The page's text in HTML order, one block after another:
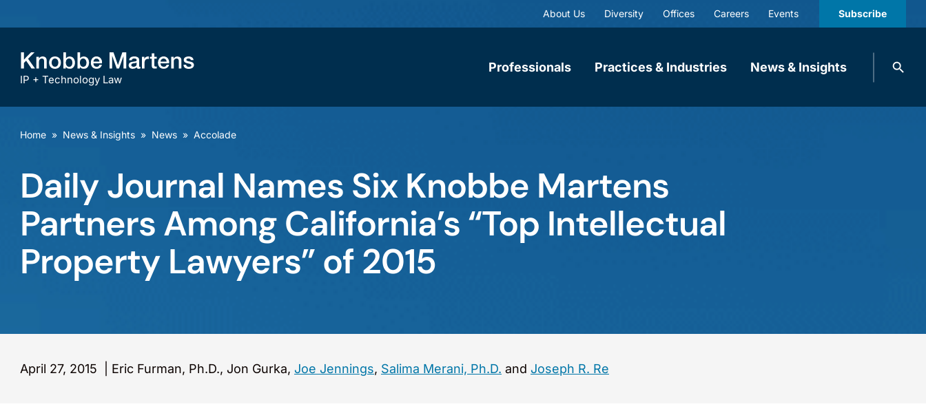
About Us Diversity Offices Careers Events Subscribe
IP + Technology Law
Professionals Practices & Industries News & Insights
Search
Home » News & Insights » News » Accolade
Daily Journal Names Six Knobbe Martens
Partners Among California’s “Top Intellectual
Property Lawyers” of 2015
April 27, 2015 Eric Furman, Ph.D., Jon Gurka, Joe Jennings, Salima Merani, Ph.D. and Joseph R. Re